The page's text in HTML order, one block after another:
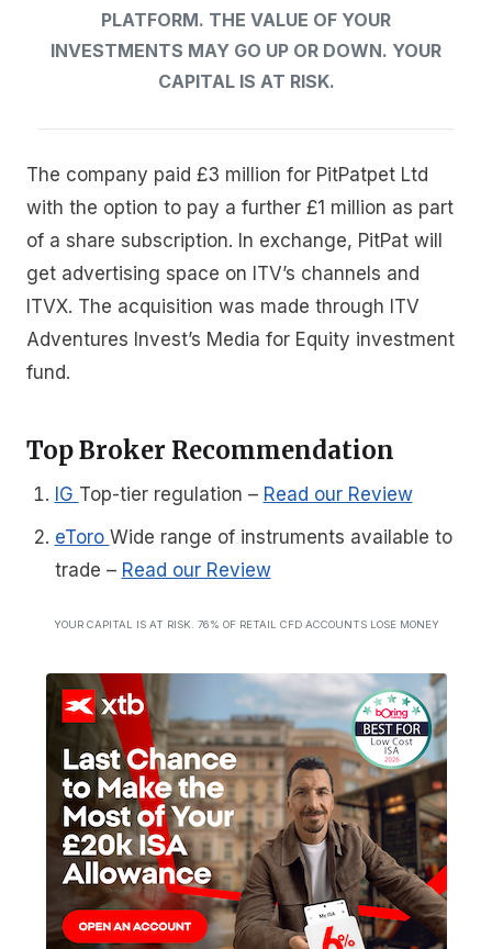
PLATFORM. THE VALUE OF YOUR
INVESTMENTS MAY GO UP OR DOWN. YOUR
CAPITAL IS AT RISK.
The company paid £3 million for PitPatpet Ltd
with the option to pay a further £1 million as part
of a share subscription. In exchange, PitPat will
get advertising space on ITV’s channels and
ITVX. The acquisition was made through ITV
Adventures Invest’s Media for Equity investment
fund.
Top Broker Recommendation
IG Top-tier regulation – Read our Review
eToro Wide range of instruments available to
trade – Read our Review
YOUR CAPITAL IS AT RISK. 76% OF RETAIL CFD ACCOUNTS LOSE MONEY